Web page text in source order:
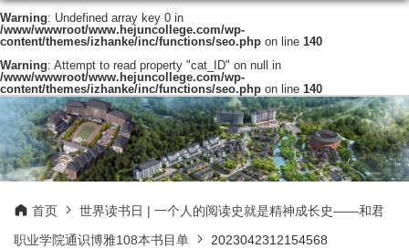
Warning: Undefined array key 0 in
/www/wwwroot/www.hejuncollege.com/wp-
content/themes/izhanke/inc/functions/seo.php on line 140
Warning: Attempt to read property "cat_ID" on null in
/www/wwwroot/www.hejuncollege.com/wp-
content/themes/izhanke/inc/functions/seo.php on line 140
首页
世界读书日 | 一个人的阅读史就是精神成长史——和君
职业学院通识博雅108本书目单
2023042312154568